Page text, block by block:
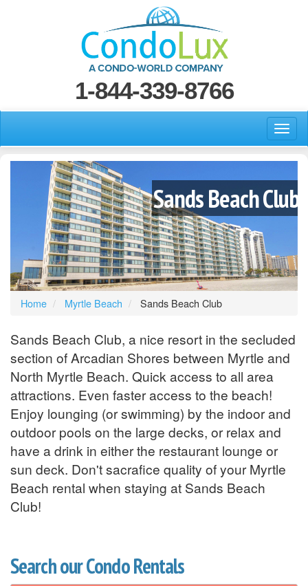
1-844-339-8766
Sands Beach Club
Home Myrtle Beach Sands Beach Club
Sands Beach Club, a nice resort in the secluded
section of Arcadian Shores between Myrtle and
North Myrtle Beach. Quick access to all area
attractions. Even faster access to the beach!
Enjoy lounging (or swimming) by the indoor and
outdoor pools on the large decks, or relax and
have a drink in either the restaurant lounge or
sun deck. Don't sacrafice quality of your Myrtle
Beach rental when staying at Sands Beach
Club!
Search our Condo Rentals